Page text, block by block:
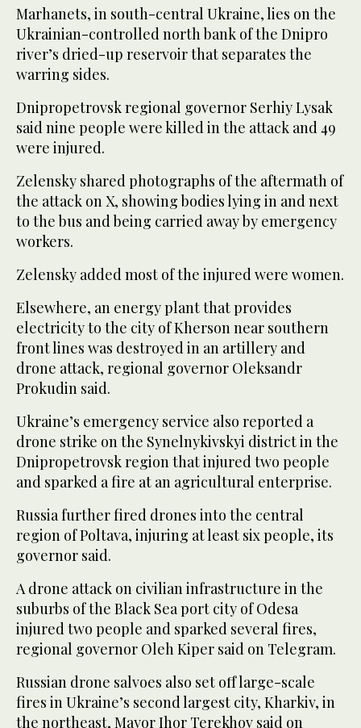
Marhanets, in south-central Ukraine, lies on the
Ukrainian-controlled north bank of the Dnipro
river’s dried-up reservoir that separates the
warring sides.
Dnipropetrovsk regional governor Serhiy Lysak
said nine people were killed in the attack and 49
were injured.
Zelensky shared photographs of the aftermath of
the attack on X, showing bodies lying in and next
to the bus and being carried away by emergency
workers.
Zelensky added most of the injured were women.
Elsewhere, an energy plant that provides
electricity to the city of Kherson near southern
front lines was destroyed in an artillery and
drone attack, regional governor Oleksandr
Prokudin said.
Ukraine’s emergency service also reported a
drone strike on the Synelnykivskyi district in the
Dnipropetrovsk region that injured two people
and sparked a fire at an agricultural enterprise.
Russia further fired drones into the central
region of Poltava, injuring at least six people, its
governor said.
A drone attack on civilian infrastructure in the
suburbs of the Black Sea port city of Odesa
injured two people and sparked several fires,
regional governor Oleh Kiper said on Telegram.
Russian drone salvoes also set off large-scale
fires in Ukraine’s second largest city, Kharkiv, in
the northeast, Mayor Ihor Terekhov said on